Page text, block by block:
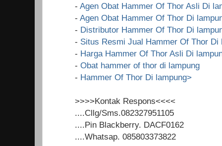
- Agen Obat Hammer Of Thor Asli Di
- Agen Obat Hammer Of Thor Di
- Distributor Hammer Of Thor Di
- Situs Resmi Jual Hammer Of Thor Di
- Harga Hammer Of Thor Asli Di
- Obat hammer of thor di lampung
- Hammer Of Thor Di lampung>
>>>>Kontak Respons<<<<
....Cllg/Sms.082327951105
....Pin Blackberry. DACF0162
....Whatsap. 085803373822